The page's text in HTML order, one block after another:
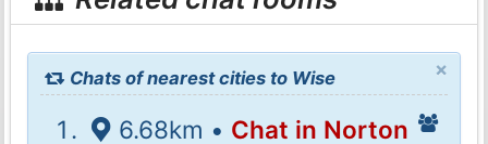
×
Chats of nearest cities to Wise
6.68km • Chat in Norton